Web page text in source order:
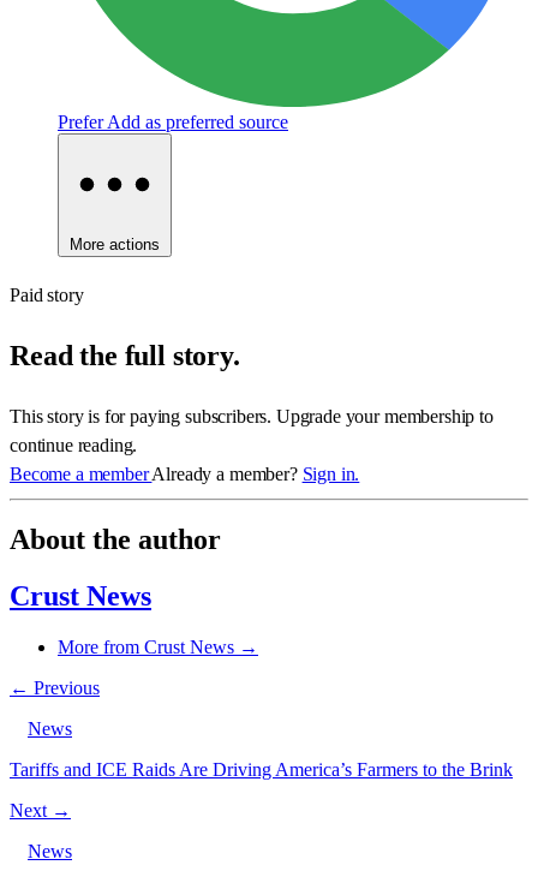
Prefer Add as preferred source
More actions
Paid story
Read the full story.
This story is for paying subscribers. Upgrade your membership to
continue reading.
Become a memberAlready a member? Sign in.
About the author
Crust News
More from Crust News →
← Previous
News
Tariffs and ICE Raids Are Driving America’s Farmers to the Brink
Next →
News